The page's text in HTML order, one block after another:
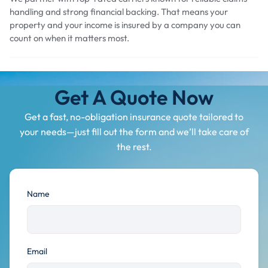
handling and strong financial backing. That means your
property and your income is insured by a company you can
count on when it matters most.
Get A Quote Now
Get a fast, no-obligation insurance quote tailored to
your needs—just fill out the form and we’ll take care of
the rest.
Name
Email